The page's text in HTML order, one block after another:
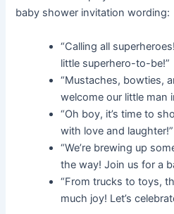
baby shower invitation wording:
“Calling all
little superhero-to-be!”
“Mustaches, bowties,
welcome our little man
“Oh boy, it’s time to
with love and laughter!”
“We’re brewing up
the way! Join us for a
“From trucks to toys,
much joy! Let’s